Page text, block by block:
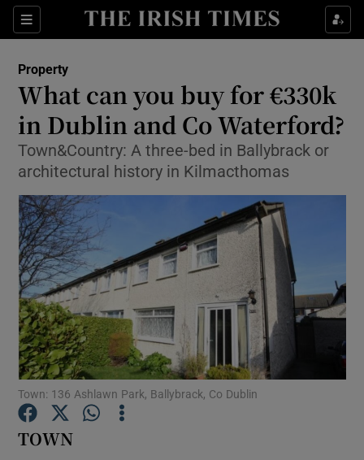
Sections
Show Culture sub sections
Show Technology sub sections
Show Motors sub sections
Property
What can you buy for €330k
in Dublin and Co Waterford?
Town&Country: A three-bed in Ballybrack or
architectural history in Kilmacthomas
Town: 136 Ashlawn Park, Ballybrack, Co Dublin
TOWN